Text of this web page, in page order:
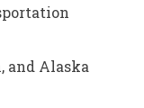
and Alaska